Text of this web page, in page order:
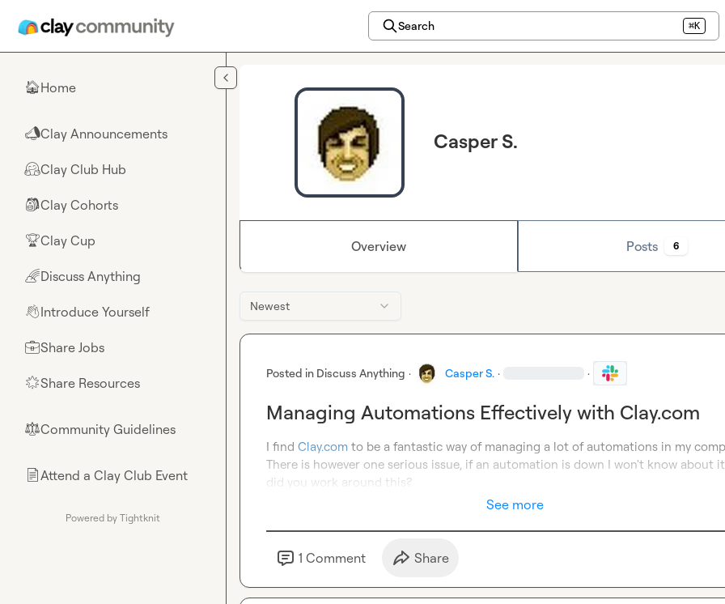
Search ⌘K
🏠Home
📣Clay Announcements
🤗Clay Club Hub
🎒Clay Cohorts
🏆Clay Cup
🌈Discuss Anything
👋Introduce Yourself
💼Share Jobs
🌟Share Resources
⚖︎Community Guidelines
📄Attend a Clay Club Event
Powered by Tightknit
Casper S.
Overview Posts 6
Newest
Posted in Discuss Anything · Casper S. · ·
Managing Automations Effectively with Clay.com
I find Clay.com to be a fantastic way of managing a lot of automations in my
There is however one serious issue, if an automation is down I won't know about
did you work around this?
See more
1 Comment Share